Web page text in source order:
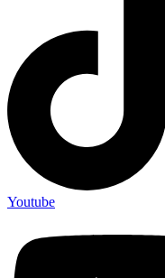
Youtube